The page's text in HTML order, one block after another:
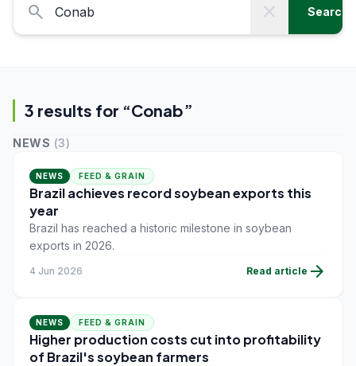
search close Search
3 results for “Conab”
NEWS (3)
NEWS FEED & GRAIN
Brazil achieves record soybean exports this
year
Brazil has reached a historic milestone in soybean
exports in 2026.
4 Jun 2026 Read article arrow_forward
NEWS FEED & GRAIN
Higher production costs cut into profitability
of Brazil's soybean farmers